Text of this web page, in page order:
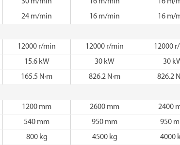
24 m/min 16 m/min 16 m/
12000 r/min 12000 r/min 12000
15.6 kW 30 kW 30
165.5 N·m 826.2 N·m 826.2
1200 mm 2600 mm 2400
540 mm 950 mm 950
800 kg 4500 kg 4000